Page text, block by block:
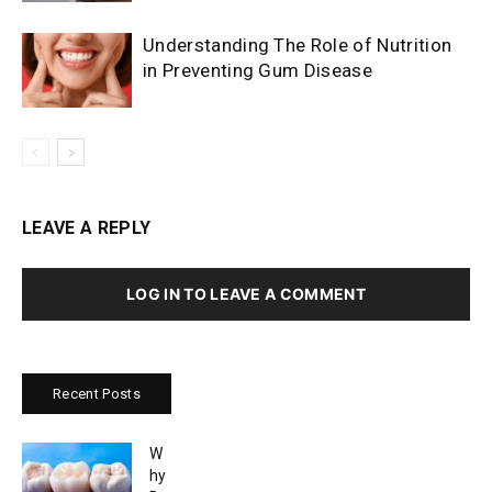
Understanding The Role of Nutrition
in Preventing Gum Disease
LEAVE A REPLY
LOG IN TO LEAVE A COMMENT
Recent Posts
W
hy